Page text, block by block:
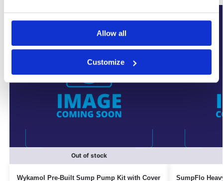
Allow all
Customize
New Arrival
Out of stock
Wykamol Pre-Built Sump Pump Kit with Cover
New Arrival
SumpFlo